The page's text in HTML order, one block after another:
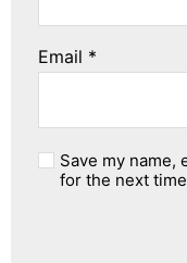
Email *
Save my name,
for the next